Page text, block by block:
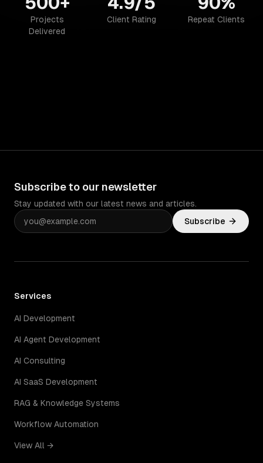
Projects
Delivered
Client Rating Repeat Clients
Subscribe to our newsletter
Stay updated with our latest news and articles.
Subscribe
Services
AI Development
AI Agent Development
AI Consulting
AI SaaS Development
RAG & Knowledge Systems
Workflow Automation
View All →